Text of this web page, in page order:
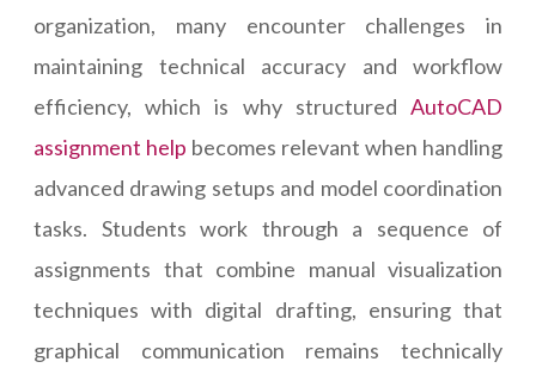
organization, many encounter challenges in
maintaining technical accuracy and workflow
efficiency, which is why structured AutoCAD
assignment help becomes relevant when handling
advanced drawing setups and model coordination
tasks. Students work through a sequence of
assignments that combine manual visualization
techniques with digital drafting, ensuring that
graphical communication remains technically